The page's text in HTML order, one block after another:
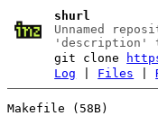
shurl
Unnamed
'description'
git clone
Log
Files |
Makefile (58B)